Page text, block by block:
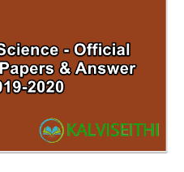
STUDY MATERIALS
QUESTION PAPERS
QUESTION PAPERS